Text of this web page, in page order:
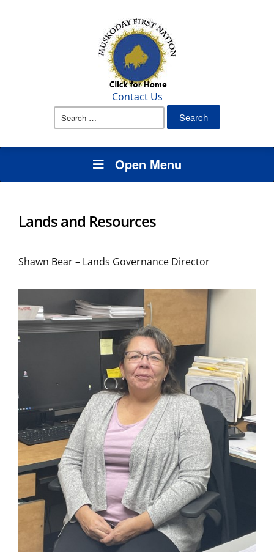
Contact Us
Search
Open Menu
Lands and Resources
Shawn Bear – Lands Governance Director